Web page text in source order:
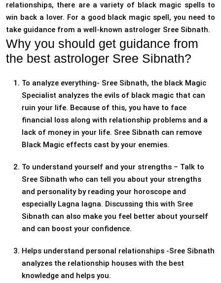
relationships, there are a variety of black magic spells to
win back a lover. For a good black magic spell, you need to
take guidance from a well-known astrologer Sree Sibnath.
Why you should get guidance from
the best astrologer Sree Sibnath?
To analyze everything- Sree Sibnath, the black Magic
Specialist analyzes the evils of black magic that can
ruin your life. Because of this, you have to face
financial loss along with relationship problems and a
lack of money in your life. Sree Sibnath can remove
Black Magic effects cast by your enemies.
To understand yourself and your strengths – Talk to
Sree Sibnath who can tell you about your strengths
and personality by reading your horoscope and
especially Lagna lagna. Discussing this with Sree
Sibnath can also make you feel better about yourself
and can boost your confidence.
Helps understand personal relationships -Sree Sibnath
analyzes the relationship houses with the best
knowledge and helps you.